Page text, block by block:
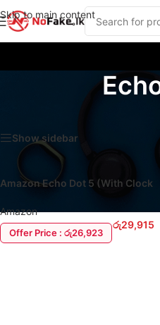
Skip to main content
Show sidebar
Amazon Echo Dot 5 (With Clock
Amazon
Offer Price : රු26,923
රු29,915